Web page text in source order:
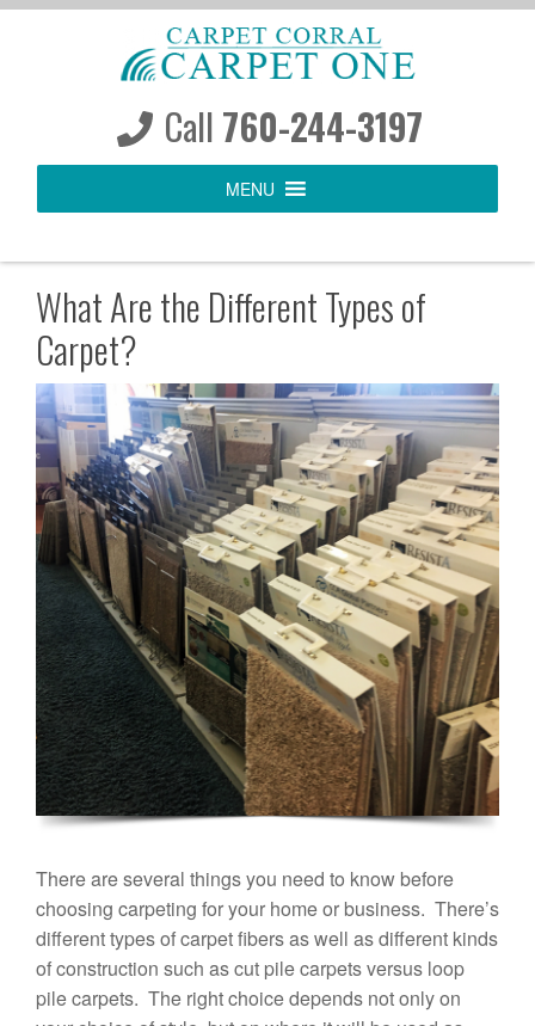
S
Call 760-244-3197
MENU
What Are the Different Types of
Carpet?
There are several things you need to know before
choosing carpeting for your home or business. There’s
different types of carpet fibers as well as different kinds
of construction such as cut pile carpets versus loop
pile carpets. The right choice depends not only on